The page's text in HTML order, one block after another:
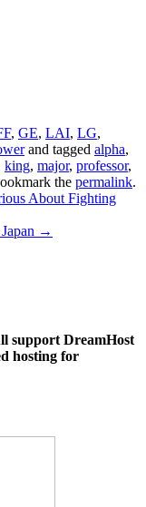
, GE, LAI, LG,
and tagged alpha,
king, major, professor,
the permalink.
About Fighting
→
support DreamHost
hosting for